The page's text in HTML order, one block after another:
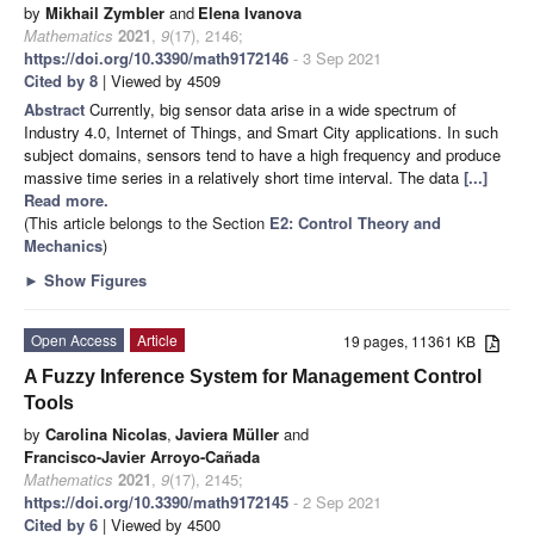
by Mikhail Zymbler and Elena Ivanova
Mathematics 2021, 9(17), 2146;
https://doi.org/10.3390/math9172146 - 3 Sep 2021
Cited by 8 | Viewed by 4509
Abstract Currently, big sensor data arise in a wide spectrum of
Industry 4.0, Internet of Things, and Smart City applications. In such
subject domains, sensors tend to have a high frequency and produce
massive time series in a relatively short time interval. The data [...]
Read more.
(This article belongs to the Section E2: Control Theory and
Mechanics)
► Show Figures
19 pages, 11361 KB
Open Access
Article
A Fuzzy Inference System for Management Control
Tools
by Carolina Nicolas, Javiera Müller and
Francisco-Javier Arroyo-Cañada
Mathematics 2021, 9(17), 2145;
https://doi.org/10.3390/math9172145 - 2 Sep 2021
Cited by 6 | Viewed by 4500